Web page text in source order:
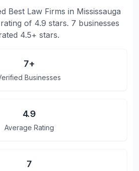
Best Law Firms in Mississauga
of 4.9 stars. 7 businesses
4.5+ stars.
7+
Businesses
4.9
Average Rating
7